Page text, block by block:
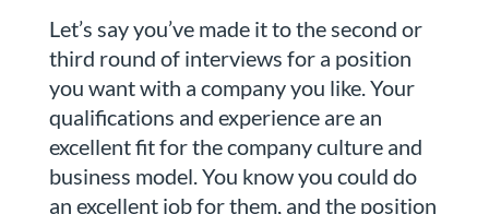
Let’s say you’ve made it to the second or
third round of interviews for a position
you want with a company you like. Your
qualifications and experience are an
excellent fit for the company culture and
business model. You know you could do
an excellent job for them, and the position